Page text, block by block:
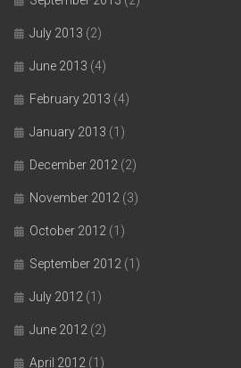
July 2013 (2)
June 2013 (4)
February 2013 (4)
January 2013 (1)
December 2012 (2)
November 2012 (3)
October 2012 (1)
September 2012 (1)
July 2012 (1)
June 2012 (2)
April 2012 (1)